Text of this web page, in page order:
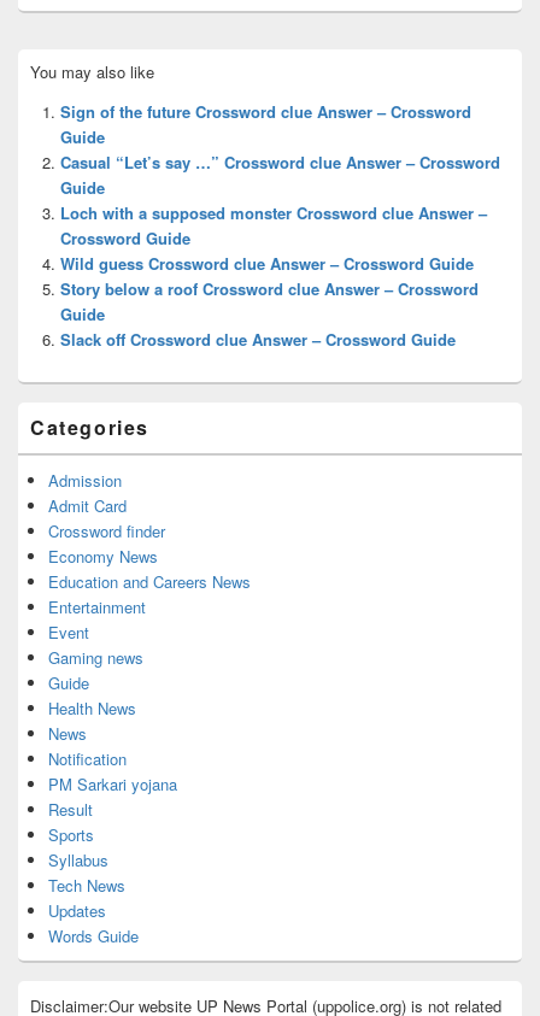
Sidebar
Widget
Area
You may also like
Sign of the future Crossword clue Answer – Crossword
Guide
Casual “Let’s say …” Crossword clue Answer – Crossword
Guide
Loch with a supposed monster Crossword clue Answer –
Crossword Guide
Wild guess Crossword clue Answer – Crossword Guide
Story below a roof Crossword clue Answer – Crossword
Guide
Slack off Crossword clue Answer – Crossword Guide
Categories
Admission
Admit Card
Crossword finder
Economy News
Education and Careers News
Entertainment
Event
Gaming news
Guide
Health News
News
Notification
PM Sarkari yojana
Result
Sports
Syllabus
Tech News
Updates
Words Guide
Disclaimer:Our website UP News Portal (uppolice.org) is not related